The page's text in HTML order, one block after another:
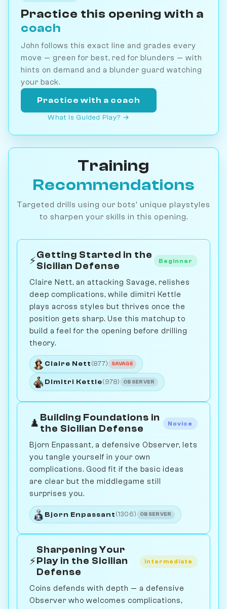
Practice this opening with a
coach
John follows this exact line and grades every
move — green for best, red for blunders — with
hints on demand and a blunder guard watching
your back.
Practice with a coach
What is Guided Play? →
Training
Recommendations
Targeted drills using our bots' unique playstyles
to sharpen your skills in this opening.
⚡Getting Started in the
Sicilian Defense
Beginner
Claire Nett, an attacking Savage, relishes
deep complications, while dimitri Kettle
plays across styles but thrives once the
position gets sharp. Use this matchup to
build a feel for the opening before drilling
theory.
Claire Nett (877) SAVAGE
Dimitri Kettle(978) OBSERVER
♟️ Building Foundations in
the Sicilian Defense
Novice
Bjorn Enpassant, a defensive Observer, lets
you tangle yourself in your own
complications. Good fit if the basic ideas
are clear but the middlegame still
surprises you.
Bjorn Enpassant (1306) OBSERVER
⚡
Sharpening Your
Play in the Sicilian
Defense
Intermediate
Coins defends with depth — a defensive
Observer who welcomes complications,